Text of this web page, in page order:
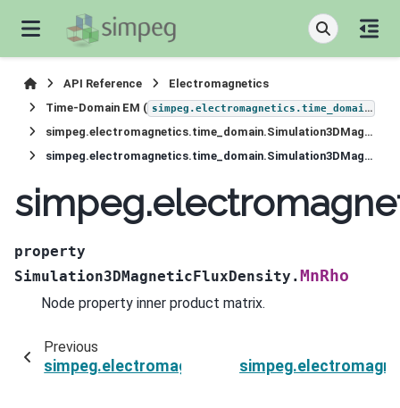
API Reference
Electromagnetics
Time-Domain EM ( simpeg.electromagnetics.time_domain
simpeg.electromagnetics.time_domain.Simulation3DMagneticFluxDensity
simpeg.electromagnetics.time_domain.Simulation3DMagneticFluxDensity.MnRho
property
Simulation3DMagneticFluxDensity.MnRho
Node property inner product matrix.
Previous